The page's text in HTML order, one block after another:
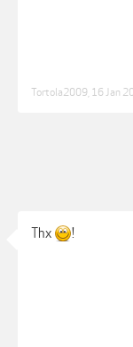
Tortola2009 16 Jan
Thx !